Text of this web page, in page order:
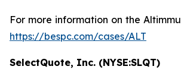
For more information on the
https://bespc.com/cases/ALT
SelectQuote, Inc. (NYSE:SLQT)